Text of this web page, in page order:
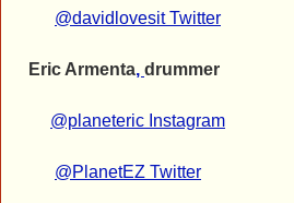
@davidlovesit Twitter
Eric Armenta, drummer
@planeteric Instagram
@PlanetEZ Twitter